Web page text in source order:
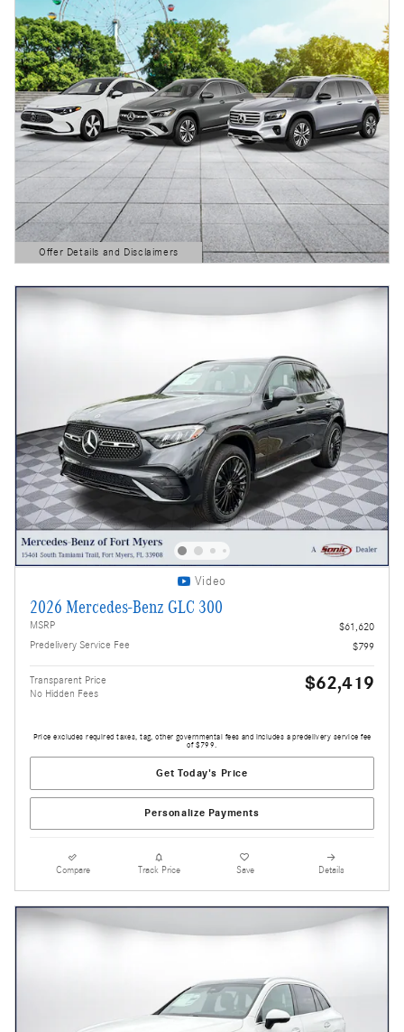
Offer Details and Disclaimers
Open Details Modal
Video
2026 Mercedes-Benz GLC 300
MSRP
$61,620
Predelivery Service Fee
$799
Transparent Price
No Hidden Fees
$62,419
Price excludes required taxes, tag, other governmental fees and includes a predelivery service fee
of $799.
Get Today's Price
Personalize Payments
Compare Track Price Save Details